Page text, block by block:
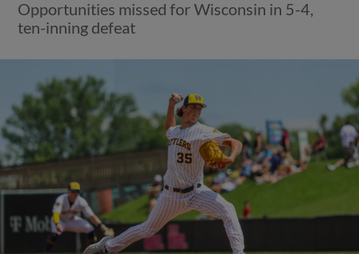
Opportunities missed for Wisconsin in 5-4,
ten-inning defeat